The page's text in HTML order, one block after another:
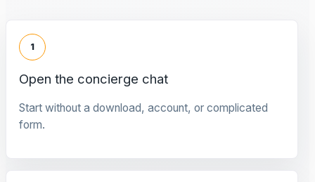
1
Open the concierge chat
Start without a download, account, or complicated
form.